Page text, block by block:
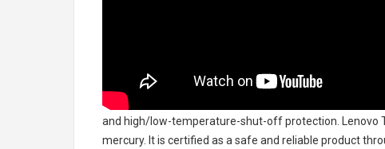
and high/low-temperature-shut-off protection.
Lenovo
mercury. It is certified as a safe and reliable product